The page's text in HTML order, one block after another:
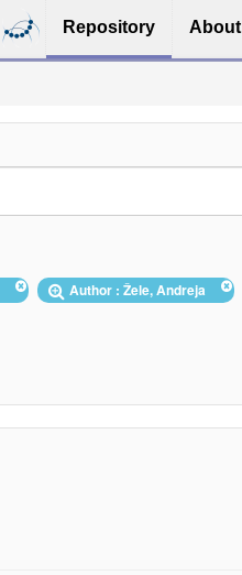
Repository About
Author : Žele, Andreja